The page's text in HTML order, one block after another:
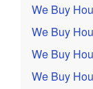
We Buy
We Buy
We Buy
We Buy